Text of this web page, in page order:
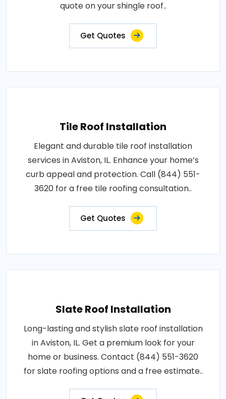
quote on your shingle roof..
Get Quotes
Tile Roof Installation
Elegant and durable tile roof installation
services in Aviston, IL. Enhance your home’s
curb appeal and protection. Call (844) 551-
3620 for a free tile roofing consultation..
Get Quotes
Slate Roof Installation
Long-lasting and stylish slate roof installation
in Aviston, IL. Get a premium look for your
home or business. Contact (844) 551-3620
for slate roofing options and a free estimate..